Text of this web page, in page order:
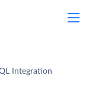
Integration